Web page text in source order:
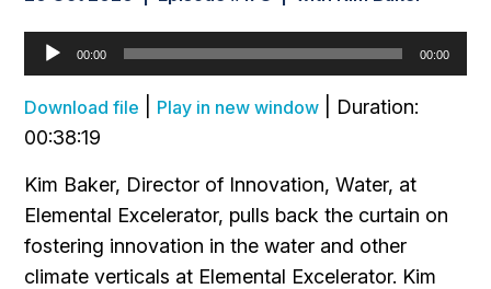
Audio
Player
00:00 00:00
Download file Play in new window
Duration:
00:38:19
Kim Baker, Director of Innovation, Water, at
Elemental Excelerator, pulls back the curtain on
fostering innovation in the water and other
climate verticals at Elemental Excelerator. Kim